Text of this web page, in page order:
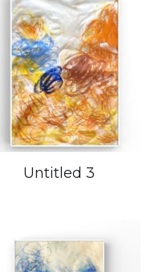
Untitled 3